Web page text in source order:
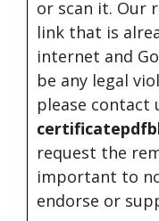
or scan it. Our
link that is
internet and
be any legal
please contact
request the
important to
endorse or